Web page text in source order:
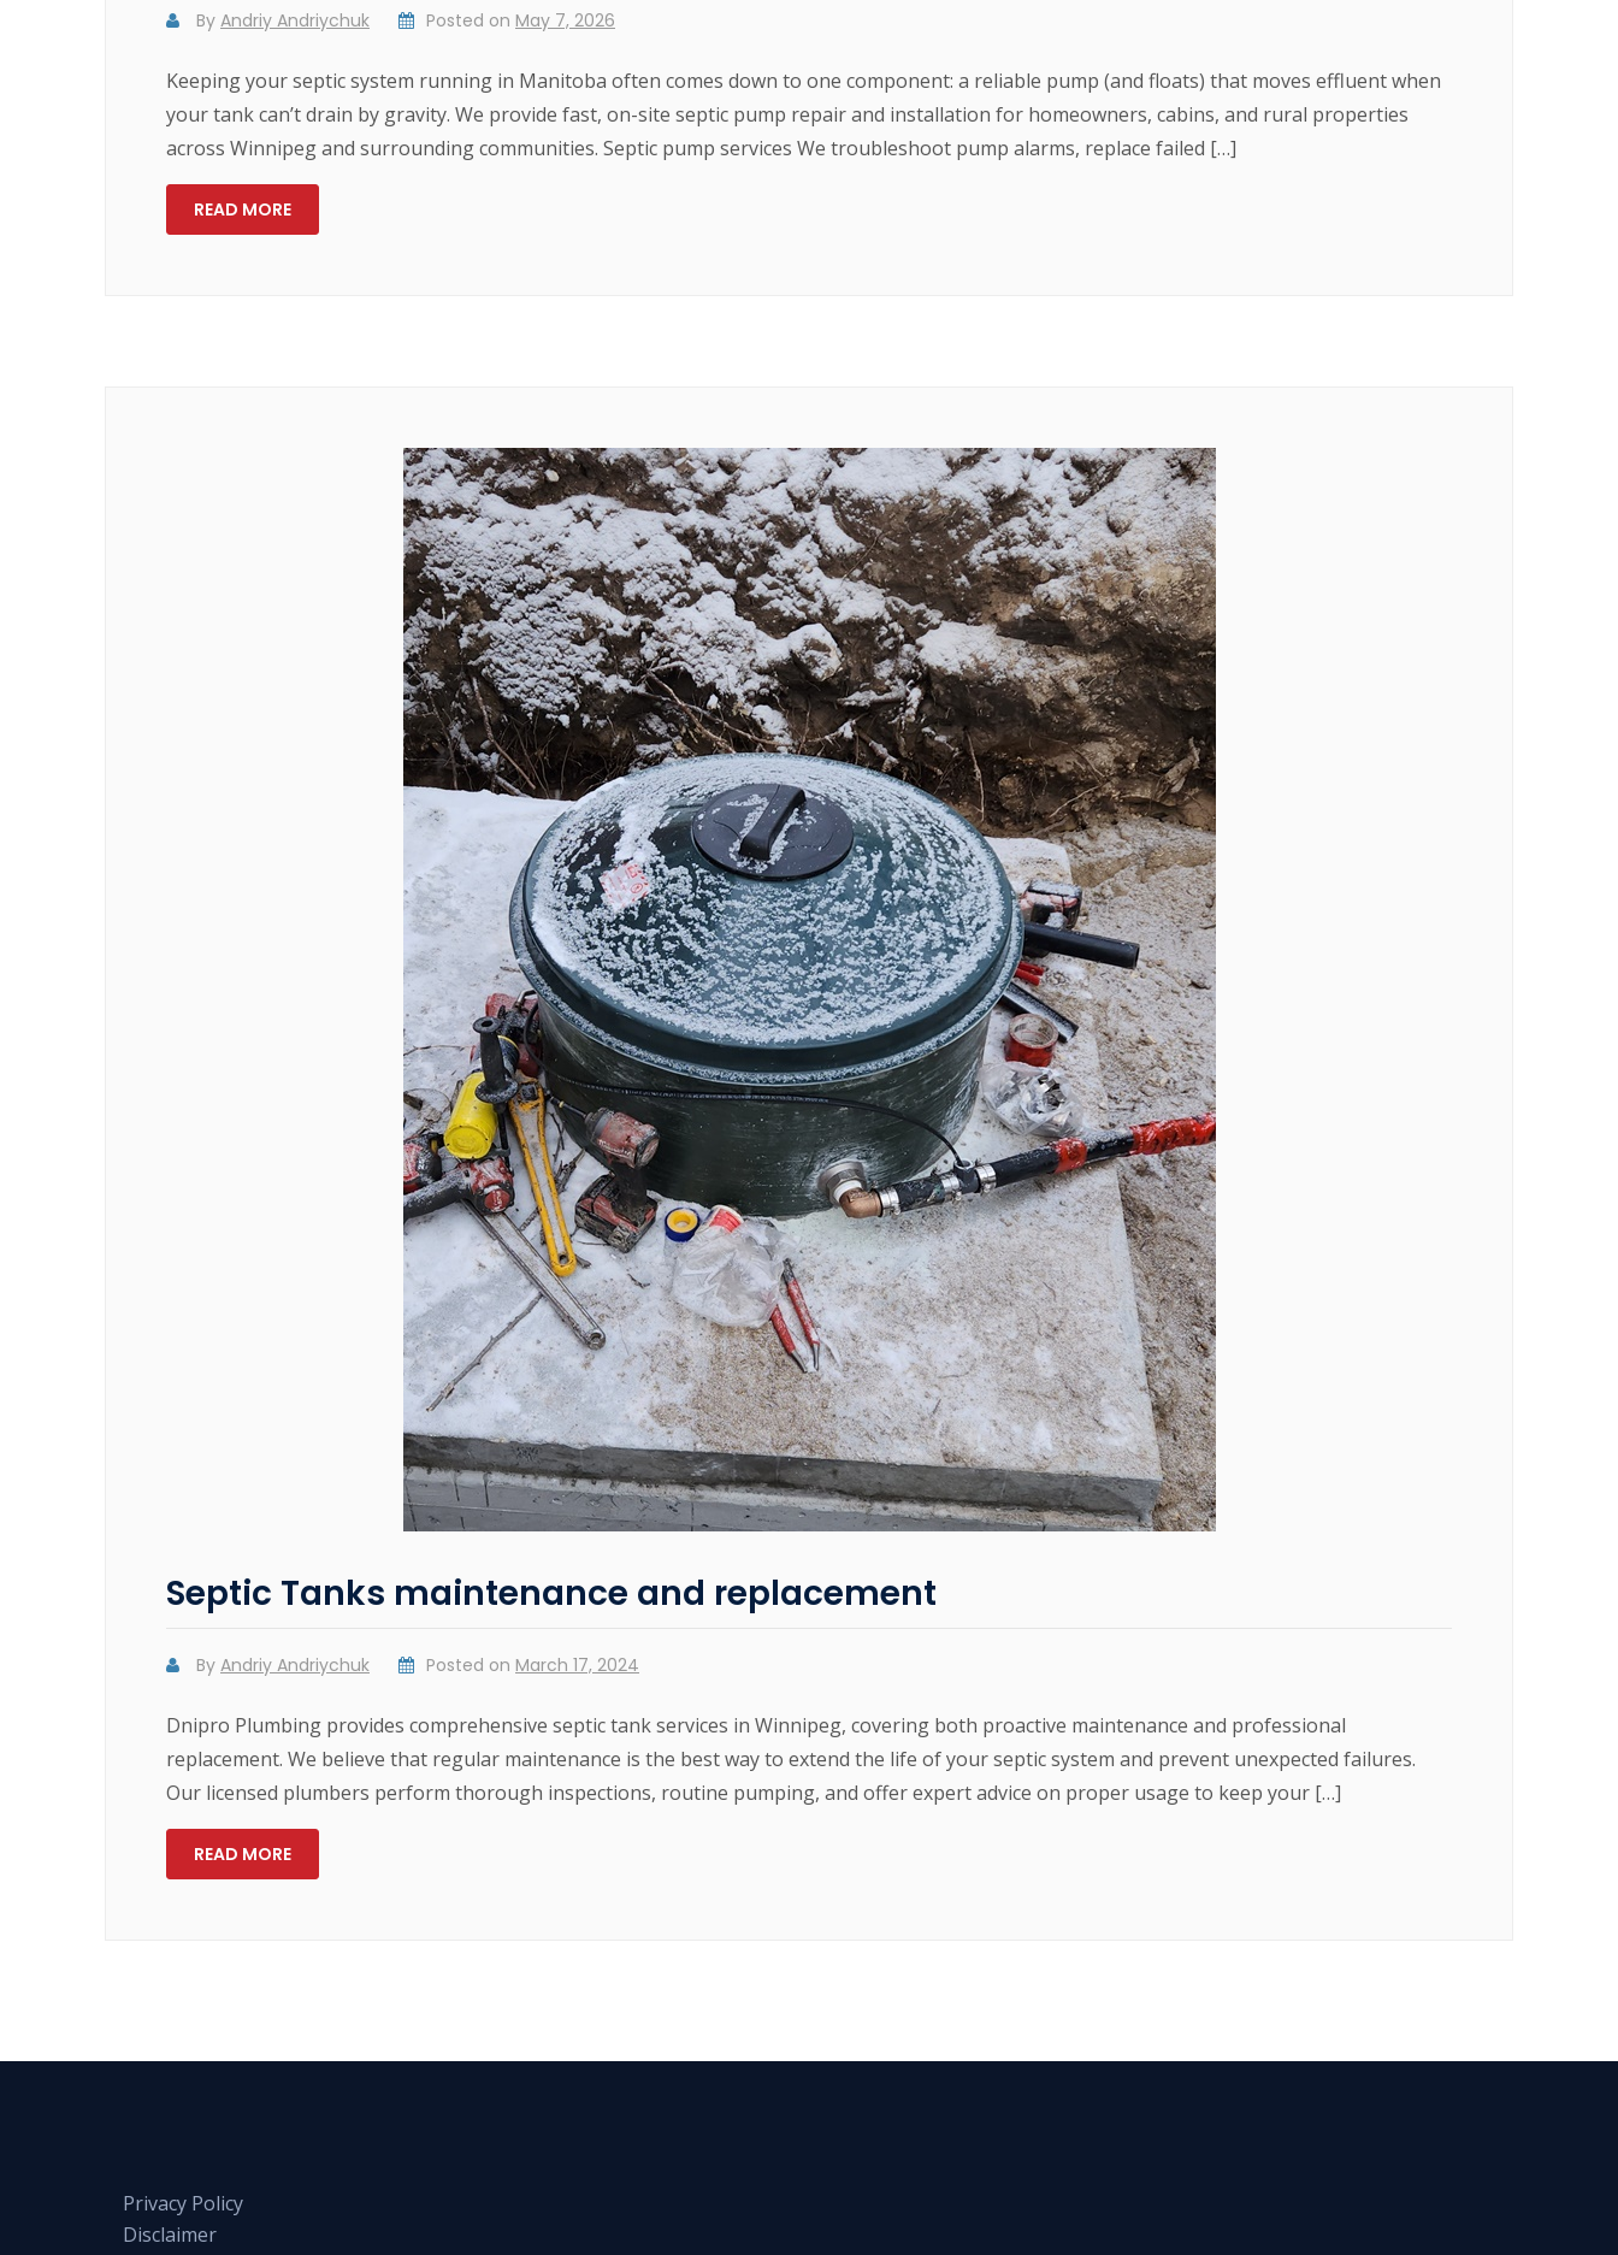
By Andriy Andriychuk Posted on May 7, 2026
Keeping your septic system running in Manitoba often comes down to one component: a reliable pump (and floats) that moves effluent when
your tank can’t drain by gravity. We provide fast, on-site septic pump repair and installation for homeowners, cabins, and rural properties
across Winnipeg and surrounding communities. Septic pump services We troubleshoot pump alarms, replace failed […]
READ MORE
Septic Tanks maintenance and replacement
By Andriy Andriychuk Posted on March 17, 2024
Dnipro Plumbing provides comprehensive septic tank services in Winnipeg, covering both proactive maintenance and professional
replacement. We believe that regular maintenance is the best way to extend the life of your septic system and prevent unexpected failures.
Our licensed plumbers perform thorough inspections, routine pumping, and offer expert advice on proper usage to keep your […]
READ MORE
Privacy Policy
Disclaimer